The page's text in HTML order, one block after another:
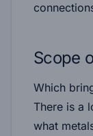
Scope
Which
There is a
what